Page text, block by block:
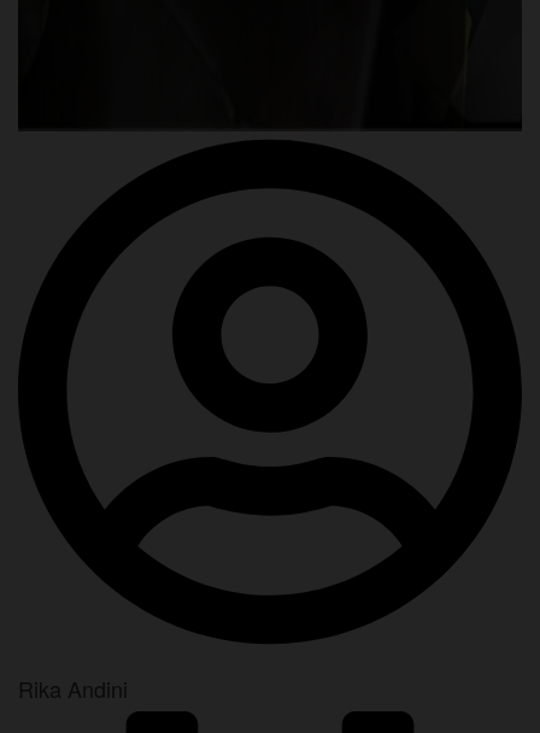
Rika Andini